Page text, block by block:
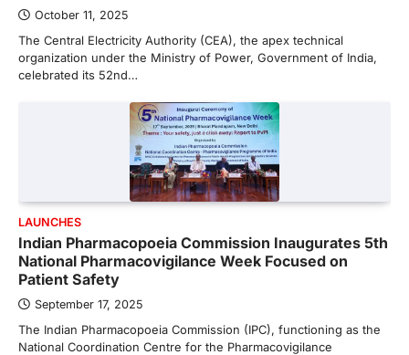
October 11, 2025
The Central Electricity Authority (CEA), the apex technical
organization under the Ministry of Power, Government of India,
celebrated its 52nd…
LAUNCHES
Indian Pharmacopoeia Commission Inaugurates 5th
National Pharmacovigilance Week Focused on
Patient Safety
September 17, 2025
The Indian Pharmacopoeia Commission (IPC), functioning as the
National Coordination Centre for the Pharmacovigilance